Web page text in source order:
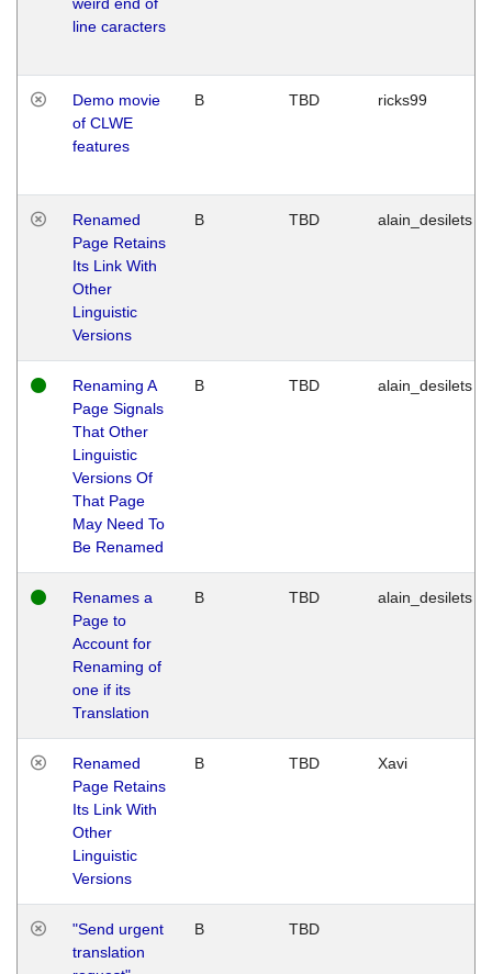
line caracters
Demo movie
of CLWE
features
B TBD ricks99
Renamed
Page Retains
Its Link With
Other
Linguistic
Versions
B TBD alain_desilets
Renaming A
Page Signals
That Other
Linguistic
Versions Of
That Page
May Need To
Be Renamed
B TBD alain_desilets
Renames a
Page to
Account for
Renaming of
one if its
Translation
B TBD alain_desilets
Renamed
Page Retains
Its Link With
Other
Linguistic
Versions
B TBD Xavi
"Send urgent
translation
B TBD